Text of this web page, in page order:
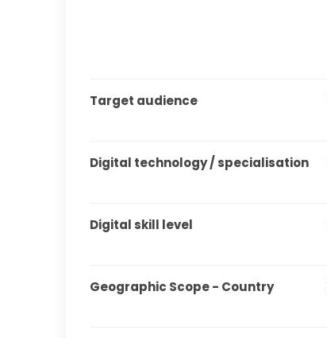
Target audience
Digital technology / specialisation
Digital skill level
Geographic Scope - Country